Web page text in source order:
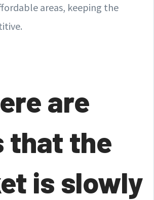
areas, keeping the
are
that the
is slowly